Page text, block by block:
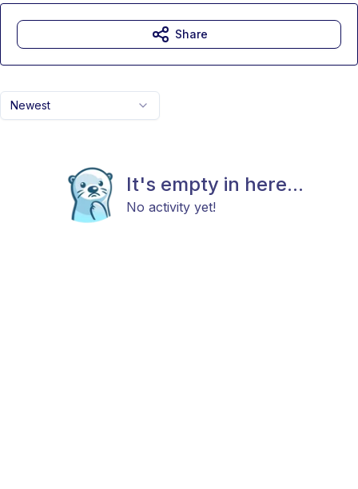
Newest
It's empty in here...
No activity yet!
Share